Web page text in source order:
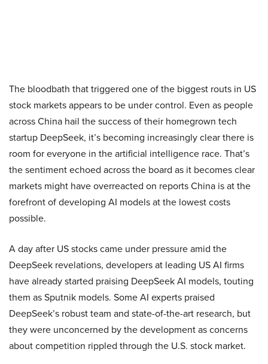
The bloodbath that triggered one of the biggest routs in US
stock markets appears to be under control. Even as people
across China hail the success of their homegrown tech
startup DeepSeek, it’s becoming increasingly clear there is
room for everyone in the artificial intelligence race. That’s
the sentiment echoed across the board as it becomes clear
markets might have overreacted on reports China is at the
forefront of developing AI models at the lowest costs
possible.
A day after US stocks came under pressure amid the
DeepSeek revelations, developers at leading US AI firms
have already started praising DeepSeek AI models, touting
them as Sputnik models. Some AI experts praised
DeepSeek’s robust team and state-of-the-art research, but
they were unconcerned by the development as concerns
about competition rippled through the U.S. stock market.